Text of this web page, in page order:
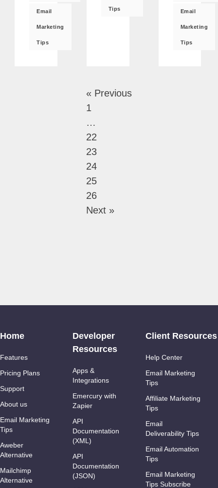
Email
Marketing
Tips
Tips Email
Marketing
Tips
« Previous
1
…
22
23
24
25
26
Next »
Home
Features
Pricing Plans
Support
About us
Email Marketing
Tips
Aweber
Alternative
Mailchimp
Alternative
Developer
Resources
Apps &
Integrations
Emercury with
Zapier
API
Documentation
(XML)
API
Documentation
(JSON)
Client Resources
Help Center
Email Marketing
Tips
Affiliate Marketing
Tips
Email
Deliverability Tips
Email Automation
Tips
Email Marketing
Tips Subscribe